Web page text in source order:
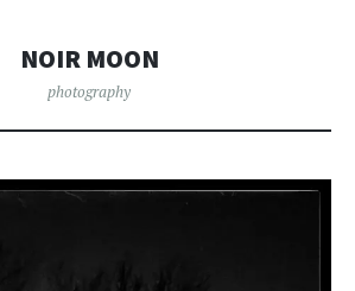
NOIR MOON
photography